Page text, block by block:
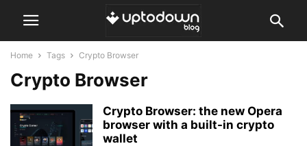
Home Tags Crypto Browser
Crypto Browser
Crypto Browser: the new Opera
browser with a built-in crypto
wallet